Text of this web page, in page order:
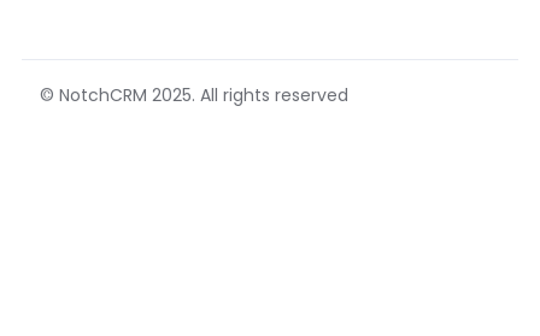
© NotchCRM 2025. All rights reserved